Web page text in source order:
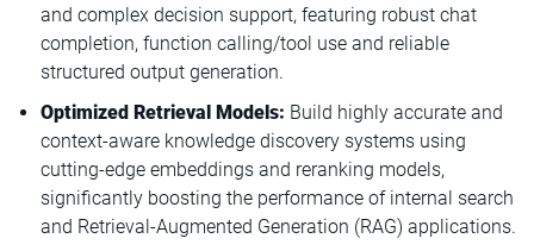
and complex decision support, featuring robust chat
completion, function calling/tool use and reliable
structured output generation.
Optimized Retrieval Models: Build highly accurate and
context-aware knowledge discovery systems using
cutting-edge embeddings and reranking models,
significantly boosting the performance of internal search
and Retrieval-Augmented Generation (RAG) applications.